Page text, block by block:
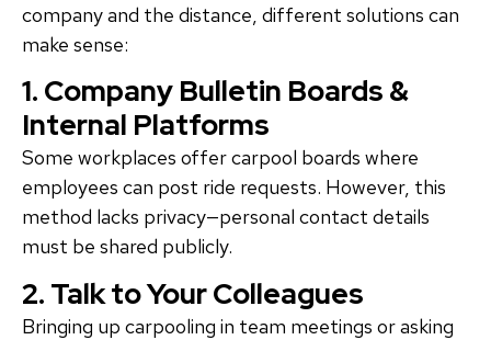
company and the distance, different solutions can
make sense:
1. Company Bulletin Boards &
Internal Platforms
Some workplaces offer carpool boards where
employees can post ride requests. However, this
method lacks privacy—personal contact details
must be shared publicly.
2. Talk to Your Colleagues
Bringing up carpooling in team meetings or asking